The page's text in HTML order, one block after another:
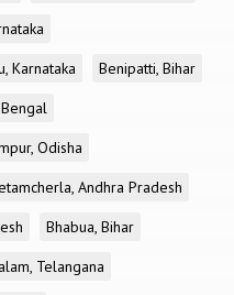
Karnataka
Benipatti, Bihar
Odisha
Andhra Pradesh
Bhabua, Bihar
Telangana